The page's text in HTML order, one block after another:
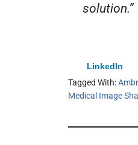
solution.”
LinkedIn
Tagged With:
Medical Image